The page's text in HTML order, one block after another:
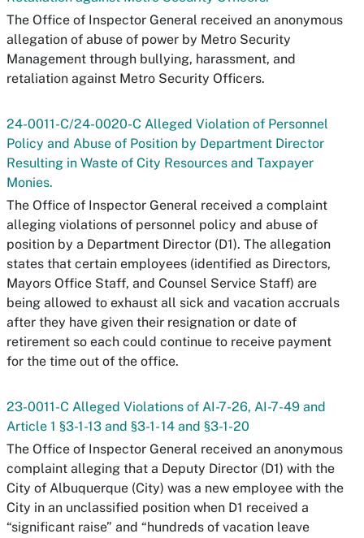
The Office of Inspector General received an anonymous
allegation of abuse of power by Metro Security
Management through bullying, harassment, and
retaliation against Metro Security Officers.
24-0011-C/24-0020-C Alleged Violation of Personnel
Policy and Abuse of Position by Department Director
Resulting in Waste of City Resources and Taxpayer
Monies.
The Office of Inspector General received a complaint
alleging violations of personnel policy and abuse of
position by a Department Director (D1). The allegation
states that certain employees (identified as Directors,
Mayors Office Staff, and Counsel Service Staff) are
being allowed to exhaust all sick and vacation accruals
after they have given their resignation or date of
retirement so each could continue to receive payment
for the time out of the office.
23-0011-C Alleged Violations of AI-7-26, AI-7-49 and
Article 1 §3-1-13 and §3-1- 14 and §3-1-20
The Office of Inspector General received an anonymous
complaint alleging that a Deputy Director (D1) with the
City of Albuquerque (City) was a new employee with the
City in an unclassified position when D1 received a
“significant raise” and “hundreds of vacation leave